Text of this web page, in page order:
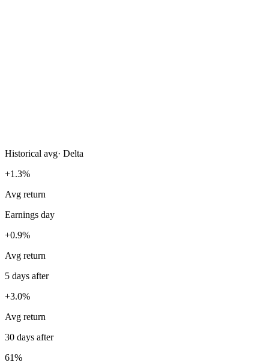
Historical avg· Delta
+1.3%
Avg return
Earnings day
+0.9%
Avg return
5 days after
+3.0%
Avg return
30 days after
61%